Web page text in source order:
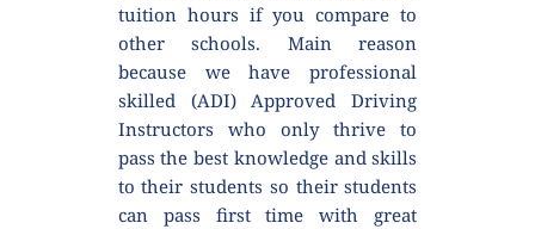
tuition hours if you compare to
other schools. Main reason
because we have professional
skilled (ADI) Approved Driving
Instructors who only thrive to
pass the best knowledge and skills
to their students so their students
can pass first time with great